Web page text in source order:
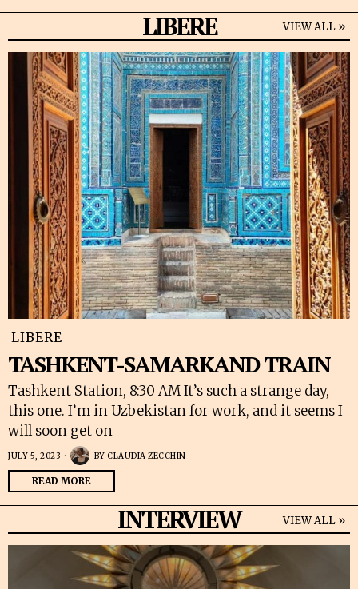
LIBERE VIEW ALL »
LIBERE
TASHKENT-SAMARKAND TRAIN
Tashkent Station, 8:30 AM It’s such a strange day,
this one. I’m in Uzbekistan for work, and it seems I
will soon get on
JULY 5, 2023 BY CLAUDIA ZECCHIN
READ MORE
INTERVIEW VIEW ALL »